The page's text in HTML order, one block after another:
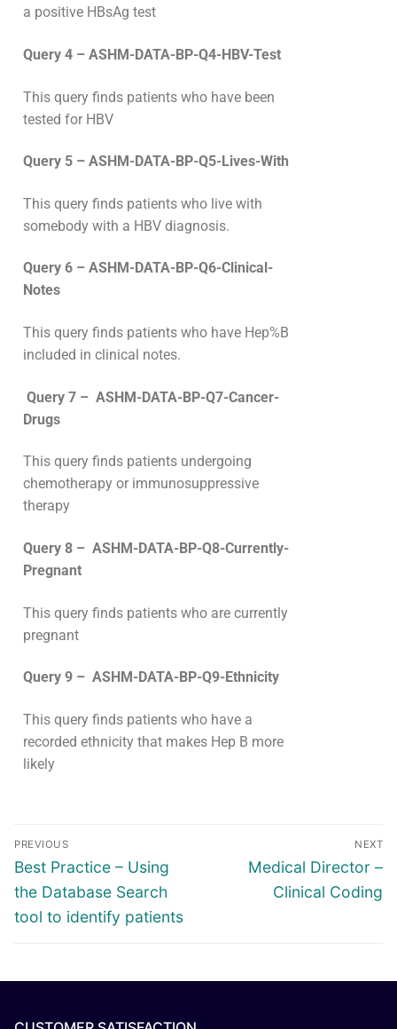
a positive HBsAg test
Query 4 – ASHM-DATA-BP-Q4-HBV-Test
This query finds patients who have been
tested for HBV
Query 5 – ASHM-DATA-BP-Q5-Lives-With
This query finds patients who live with
somebody with a HBV diagnosis.
Query 6 – ASHM-DATA-BP-Q6-Clinical-
Notes
This query finds patients who have Hep%B
included in clinical notes.
Query 7 – ASHM-DATA-BP-Q7-Cancer-
Drugs
This query finds patients undergoing
chemotherapy or immunosuppressive
therapy
Query 8 – ASHM-DATA-BP-Q8-Currently-
Pregnant
This query finds patients who are currently
pregnant
Query 9 – ASHM-DATA-BP-Q9-Ethnicity
This query finds patients who have a
recorded ethnicity that makes Hep B more
likely
PREVIOUS
Best Practice – Using
the Database Search
tool to identify patients
NEXT
Medical Director –
Clinical Coding